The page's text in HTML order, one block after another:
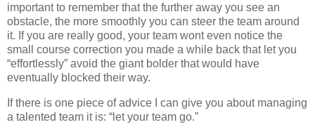
important to remember that the further away you see an
obstacle, the more smoothly you can steer the team around
it. If you are really good, your team wont even notice the
small course correction you made a while back that let you
“effortlessly” avoid the giant bolder that would have
eventually blocked their way.
If there is one piece of advice I can give you about managing
a talented team it is: “let your team go.”